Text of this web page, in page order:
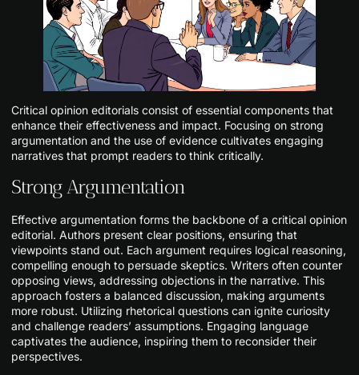
Critical opinion editorials consist of essential components that
enhance their effectiveness and impact. Focusing on strong
argumentation and the use of evidence cultivates engaging
narratives that prompt readers to think critically.
Strong Argumentation
Effective argumentation forms the backbone of a critical opinion
editorial. Authors present clear positions, ensuring that
viewpoints stand out. Each argument requires logical reasoning,
compelling enough to persuade skeptics. Writers often counter
opposing views, addressing objections in the narrative. This
approach fosters a balanced discussion, making arguments
more robust. Utilizing rhetorical questions can ignite curiosity
and challenge readers’ assumptions. Engaging language
captivates the audience, inspiring them to reconsider their
perspectives.